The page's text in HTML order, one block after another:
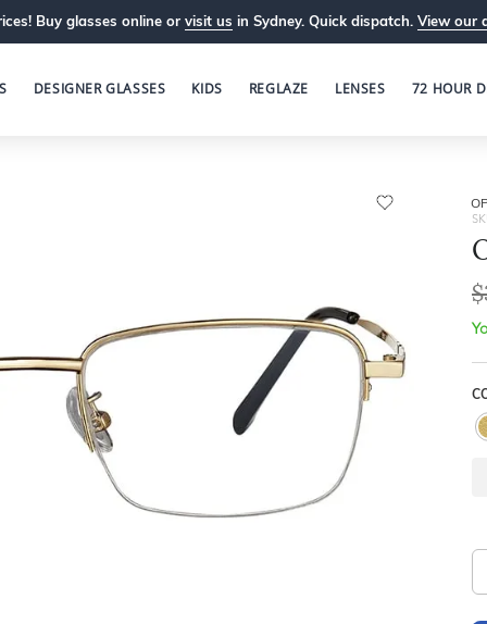
Buy glasses online or visit us in Sydney. Quick dispatch. View our
DESIGNER GLASSES KIDS REGLAZE LENSES 72 HOUR